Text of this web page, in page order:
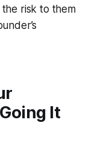
risk to them
It